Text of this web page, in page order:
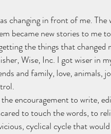
changing in front of me.
became new stories to me
the things that changed
Wise, Inc. I got wiser in
and family, love, animals,
encouragement to write,
to touch the words, to
cyclical cycle that